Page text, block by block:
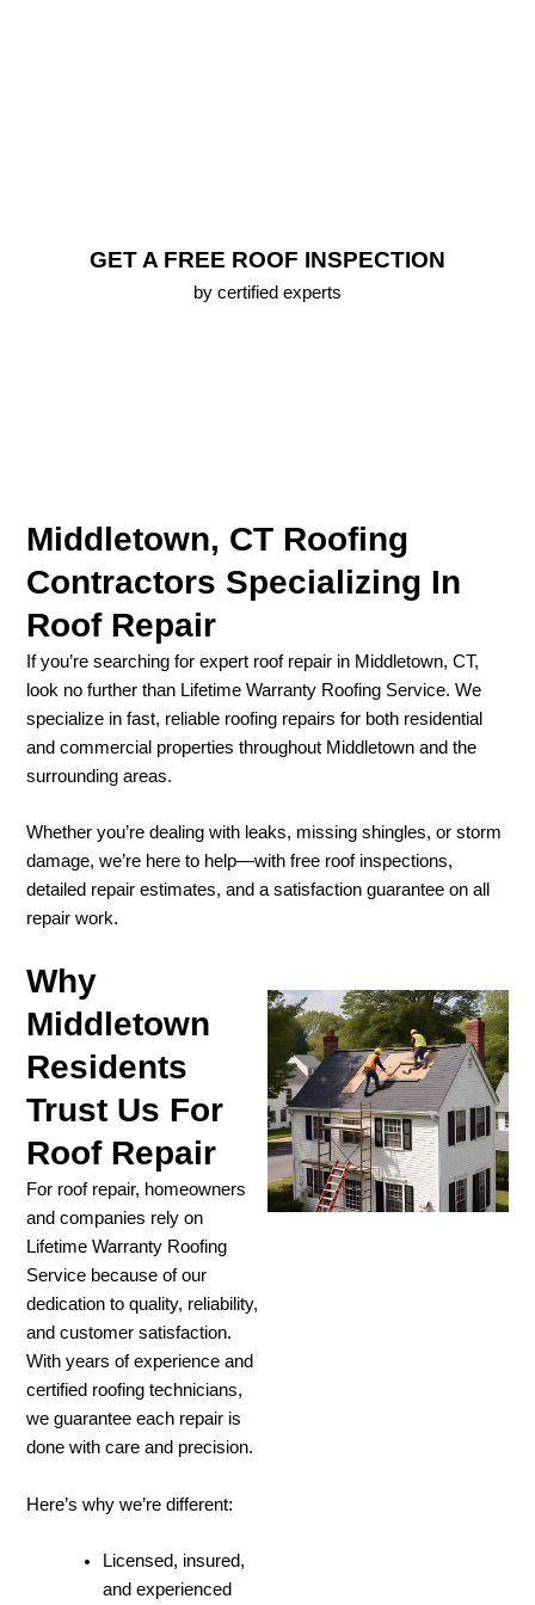
GET A FREE ROOF INSPECTION
by certified experts
Middletown, CT Roofing
Contractors Specializing In
Roof Repair
If you’re searching for expert roof repair in Middletown, CT,
look no further than Lifetime Warranty Roofing Service. We
specialize in fast, reliable roofing repairs for both residential
and commercial properties throughout Middletown and the
surrounding areas.
Whether you’re dealing with leaks, missing shingles, or storm
damage, we’re here to help—with free roof inspections,
detailed repair estimates, and a satisfaction guarantee on all
repair work.
Why
Middletown
Residents
Trust Us For
Roof Repair
For roof repair, homeowners
and companies rely on
Lifetime Warranty Roofing
Service because of our
dedication to quality, reliability,
and customer satisfaction.
With years of experience and
certified roofing technicians,
we guarantee each repair is
done with care and precision.
Here’s why we’re different:
Licensed, insured,
and experienced